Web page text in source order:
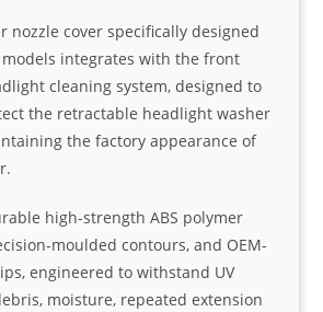
nozzle cover specifically designed
models integrates with the front
cleaning system, designed to
the retractable headlight washer
the factory appearance of
high-strength ABS polymer
moulded contours, and OEM-
engineered to withstand UV
moisture, repeated extension